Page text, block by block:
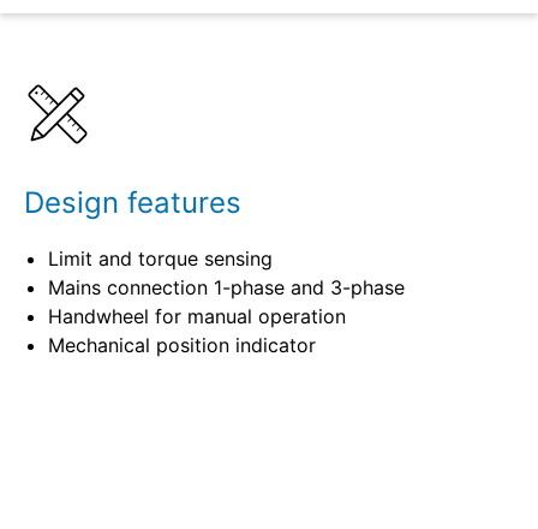
Related
Design features
Limit and torque sensing
Mains connection 1-phase and 3-phase
Handwheel for manual operation
Mechanical position indicator